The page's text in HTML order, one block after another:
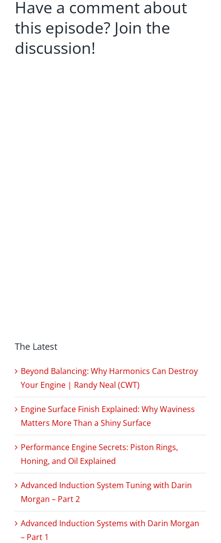
Have a comment about
this episode? Join the
discussion!
The Latest
Beyond Balancing: Why Harmonics Can Destroy
Your Engine | Randy Neal (CWT)
Engine Surface Finish Explained: Why Waviness
Matters More Than a Shiny Surface
Performance Engine Secrets: Piston Rings,
Honing, and Oil Explained
Advanced Induction System Tuning with Darin
Morgan – Part 2
Advanced Induction Systems with Darin Morgan
– Part 1